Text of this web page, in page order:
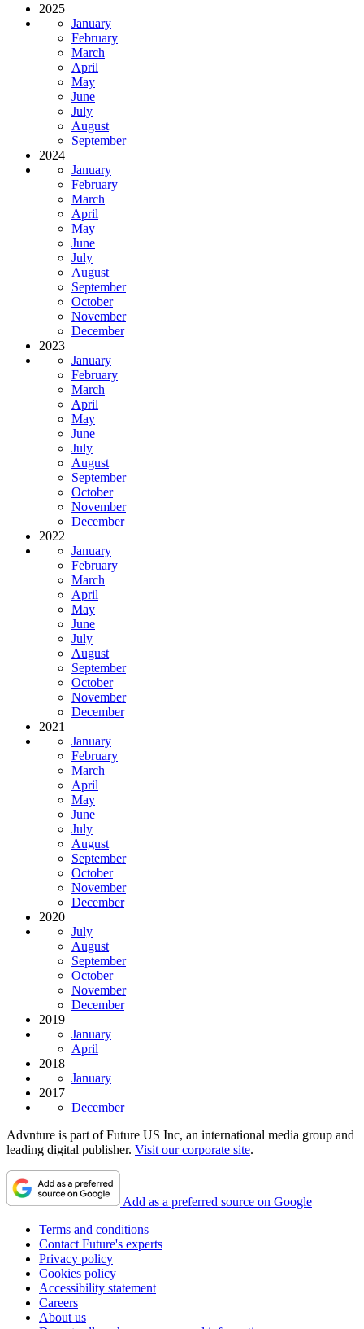
2025
January
February
March
April
May
June
July
August
September
2024
January
February
March
April
May
June
July
August
September
October
November
December
2023
January
February
March
April
May
June
July
August
September
October
November
December
2022
January
February
March
April
May
June
July
August
September
October
November
December
2021
January
February
March
April
May
June
July
August
September
October
November
December
2020
July
August
September
October
November
December
2019
January
April
2018
January
2017
December
Advnture is part of Future US Inc, an international media group and
leading digital publisher. Visit our corporate site.
Add as a preferred source on Google
Terms and conditions
Contact Future's experts
Privacy policy
Cookies policy
Accessibility statement
Careers
About us